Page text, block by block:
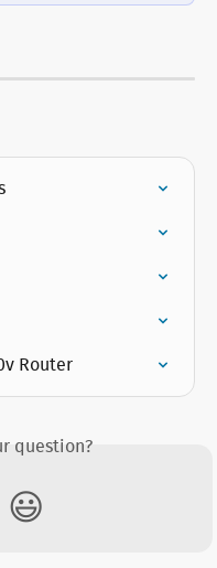
Router
question?
😃